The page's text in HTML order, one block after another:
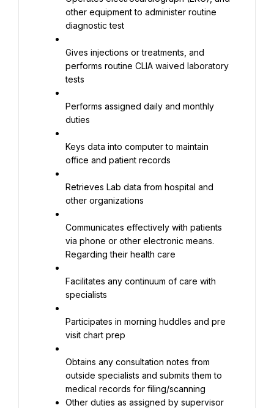
other equipment to administer routine
diagnostic test
Gives injections or treatments, and
performs routine CLIA waived laboratory
tests
Performs assigned daily and monthly
duties
Keys data into computer to maintain
office and patient records
Retrieves Lab data from hospital and
other organizations
Communicates effectively with patients
via phone or other electronic means.
Regarding their health care
Facilitates any continuum of care with
specialists
Participates in morning huddles and pre
visit chart prep
Obtains any consultation notes from
outside specialists and submits them to
Other duties as assigned by supervisor